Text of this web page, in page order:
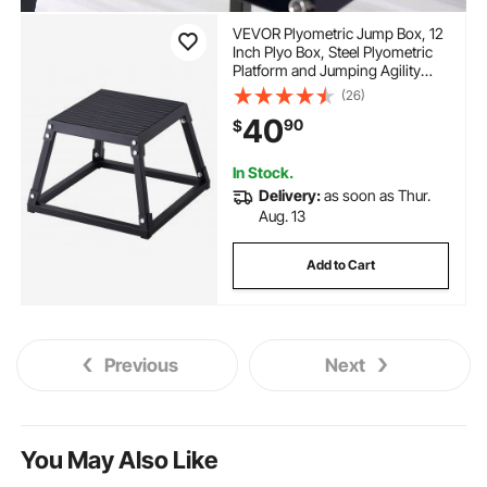
VEVOR Plyometric Jump Box, 12
Inch Plyo Box, Steel Plyometric
Platform and Jumping Agility
Box, Anti-Slip Fitness Exercise
Step Up Box for Home Gym
Training, Conditioning Strength
Training, Black
(26)
$4090
In Stock.
Delivery:as soon as Thur.
Aug. 13
Add to Cart
Previous Next
You May Also Like